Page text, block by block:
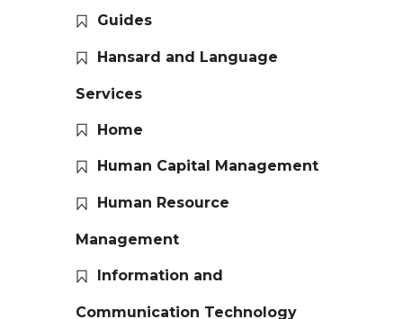
Guides
Hansard and Language
Services
Home
Human Capital Management
Human Resource
Management
Information and
Communication Technology